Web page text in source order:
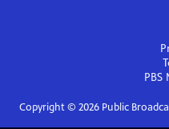
PBS
Copyright © 2026Public